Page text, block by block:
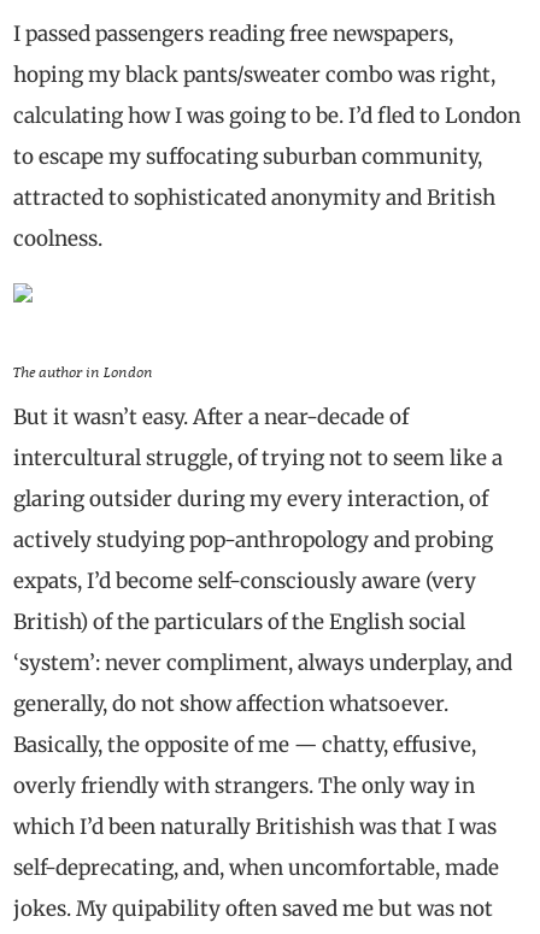
I passed passengers reading free newspapers,
hoping my black pants/sweater combo was right,
calculating how I was going to be. I’d fled to London
to escape my suffocating suburban community,
attracted to sophisticated anonymity and British
coolness.
The author in London
But it wasn’t easy. After a near-decade of
intercultural struggle, of trying not to seem like a
glaring outsider during my every interaction, of
actively studying pop-anthropology and probing
expats, I’d become self-consciously aware (very
British) of the particulars of the English social
‘system’: never compliment, always underplay, and
generally, do not show affection whatsoever.
Basically, the opposite of me — chatty, effusive,
overly friendly with strangers. The only way in
which I’d been naturally Britishish was that I was
self-deprecating, and, when uncomfortable, made
jokes. My quipability often saved me but was not